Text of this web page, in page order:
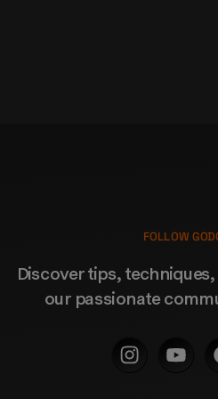
Discover tips,
our passionate
FOLLOW